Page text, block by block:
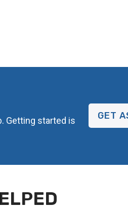
Getting started is
GET